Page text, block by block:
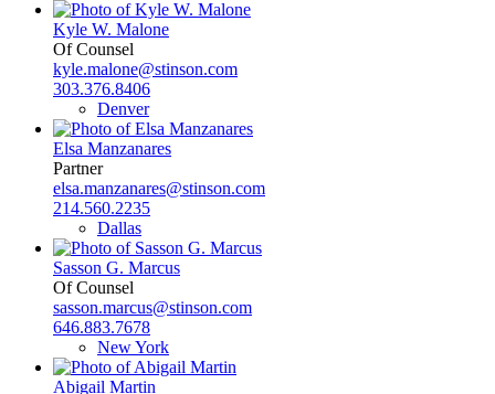
Kyle W. Malone
Of Counsel
kyle.malone@stinson.com
303.376.8406
Denver
Elsa Manzanares
Partner
elsa.manzanares@stinson.com
214.560.2235
Dallas
Sasson G. Marcus
Of Counsel
sasson.marcus@stinson.com
646.883.7678
New York
Abigail Martin